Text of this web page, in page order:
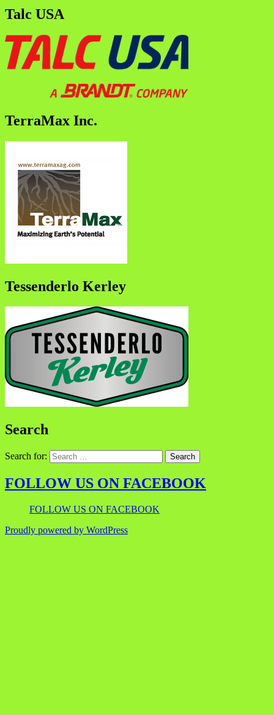
Talc USA
TerraMax Inc.
Tessenderlo Kerley
Search
Search for:
FOLLOW US ON FACEBOOK
FOLLOW US ON FACEBOOK
Proudly powered by WordPress